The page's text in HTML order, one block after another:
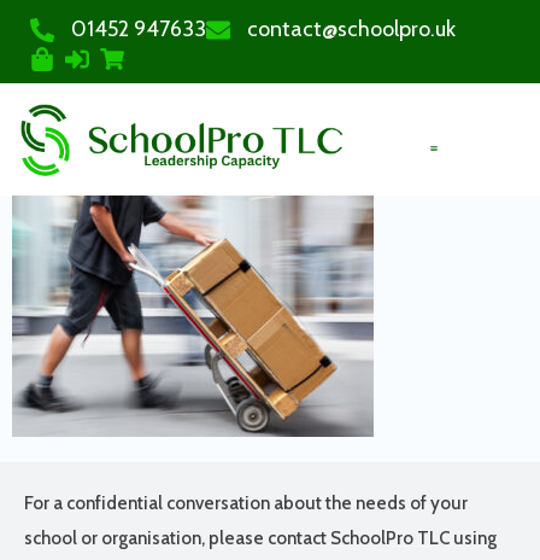
01452 947633 contact@schoolpro.uk
For a confidential conversation about the needs of your
school or organisation, please contact SchoolPro TLC using